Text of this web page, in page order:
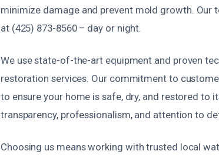
minimize damage and prevent mold growth. Our
at (425) 873-8560 – day or night.
We use state-of-the-art equipment and proven
restoration services. Our commitment to
to ensure your home is safe, dry, and restored to
transparency, professionalism, and attention to
Choosing us means working with trusted local